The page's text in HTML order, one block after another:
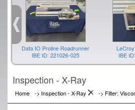
Data IO Proline Roadrunner
IBE ID: 221026-025
IBE
Inspection - X-Ray
Home -> Inspection - X-Ray -> Filter: